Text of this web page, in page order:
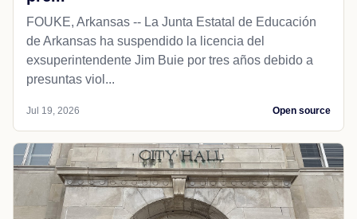
FOUKE, Arkansas -- La Junta Estatal de Educación
de Arkansas ha suspendido la licencia del
exsuperintendente Jim Buie por tres años debido a
presuntas viol...
Jul 19, 2026 Open source